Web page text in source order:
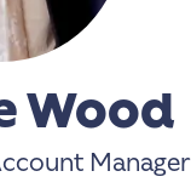
Wood
Manager